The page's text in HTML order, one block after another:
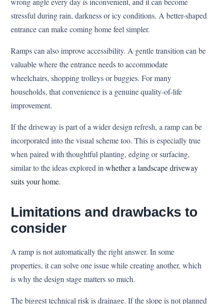
stressful during rain, darkness or icy conditions. A better-shaped
entrance can make coming home feel simpler.
Ramps can also improve accessibility. A gentle transition can be
valuable where the entrance needs to accommodate
wheelchairs, shopping trolleys or buggies. For many
households, that convenience is a genuine quality-of-life
improvement.
If the driveway is part of a wider design refresh, a ramp can be
incorporated into the visual scheme too. This is especially true
when paired with thoughtful planting, edging or surfacing,
similar to the ideas explored inwhether a landscape driveway
suits your home.
Limitations and drawbacks to
consider
A ramp is not automatically the right answer. In some
properties, it can solve one issue while creating another, which
is why the design stage matters so much.
The biggest technical risk is drainage. If the slope is not planned